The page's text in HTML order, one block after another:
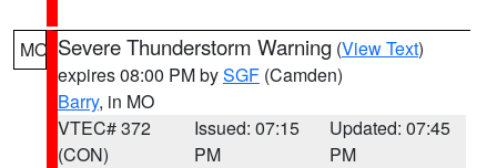
MO Severe Thunderstorm Warning (View Text)
expires 08:00 PM bySGF (Camden)
Barry, in MO
VTEC# 372
(CON)
Issued: 07:15
PM
Updated: 07:45
PM